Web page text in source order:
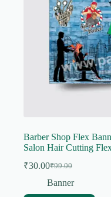
Barber Shop Flex
Salon Hair Cutting
₹99.00
Original
price
₹30.00Current
price
Banner